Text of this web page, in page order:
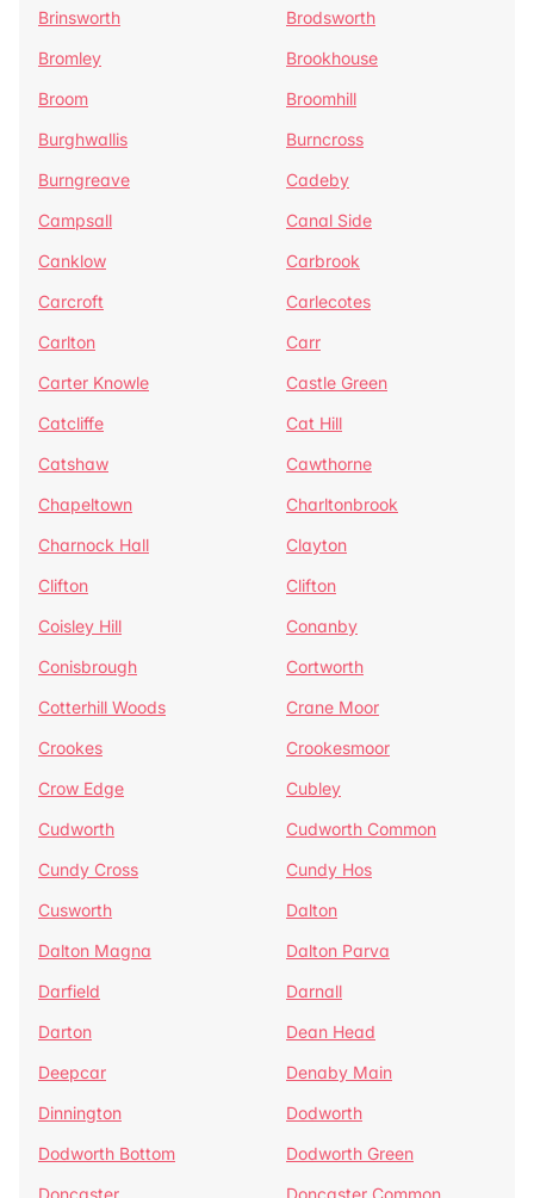
Brinsworth
Brodsworth
Bromley
Brookhouse
Broom
Broomhill
Burghwallis
Burncross
Burngreave
Cadeby
Campsall
Canal Side
Canklow
Carbrook
Carcroft
Carlecotes
Carlton
Carr
Carter Knowle
Castle Green
Catcliffe
Cat Hill
Catshaw
Cawthorne
Chapeltown
Charltonbrook
Charnock Hall
Clayton
Clifton
Clifton
Coisley Hill
Conanby
Conisbrough
Cortworth
Cotterhill Woods
Crane Moor
Crookes
Crookesmoor
Crow Edge
Cubley
Cudworth
Cudworth Common
Cundy Cross
Cundy Hos
Cusworth
Dalton
Dalton Magna
Dalton Parva
Darfield
Darnall
Darton
Dean Head
Deepcar
Denaby Main
Dinnington
Dodworth
Dodworth Bottom
Dodworth Green
Doncaster
Doncaster Common